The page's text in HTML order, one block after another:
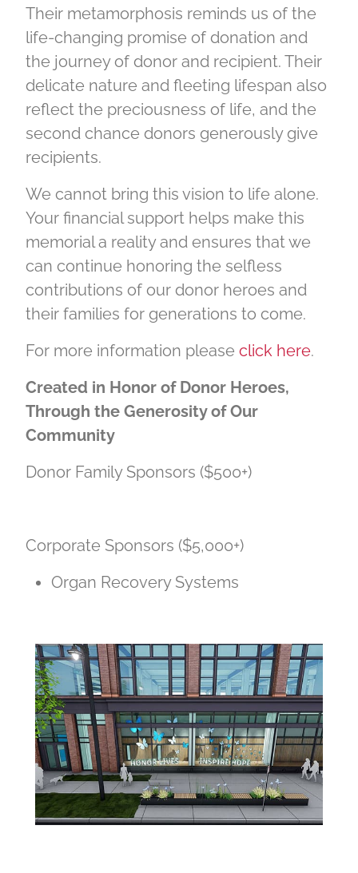
Their metamorphosis reminds us of the
life-changing promise of donation and
the journey of donor and recipient. Their
delicate nature and fleeting lifespan also
reflect the preciousness of life, and the
second chance donors generously give
recipients.
We cannot bring this vision to life alone.
Your financial support helps make this
memorial a reality and ensures that we
can continue honoring the selfless
contributions of our donor heroes and
their families for generations to come.
For more information please click here.
Created in Honor of Donor Heroes,
Through the Generosity of Our
Community
Donor Family Sponsors ($500+)
Corporate Sponsors ($5,000+)
Organ Recovery Systems